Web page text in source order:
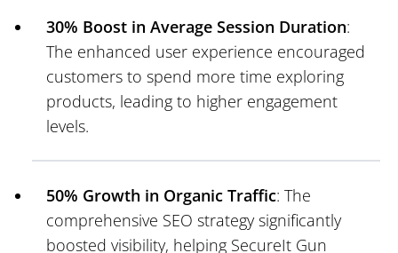
30% Boost in Average Session Duration:
The enhanced user experience encouraged
customers to spend more time exploring
products, leading to higher engagement
levels.
50% Growth in Organic Traffic: The
comprehensive SEO strategy significantly
boosted visibility, helping SecureIt Gun